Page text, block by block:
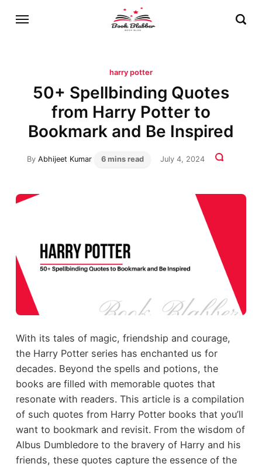
harry potter
50+ Spellbinding Quotes
from Harry Potter to
Bookmark and Be Inspired
By Abhijeet Kumar 6 mins read July 4, 2024
With its tales of magic, friendship and courage,
the Harry Potter series has enchanted us for
decades. Beyond the spells and potions, the
books are filled with memorable quotes that
resonate with readers. This article is a compilation
of such quotes from Harry Potter books that you’ll
want to bookmark and revisit. From the wisdom of
Albus Dumbledore to the bravery of Harry and his
friends, these quotes capture the essence of the